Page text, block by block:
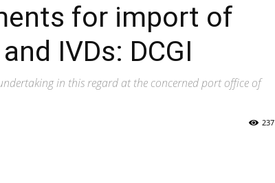
for import of
IVDs: DCGI
in this regard at the concerned port office of
237